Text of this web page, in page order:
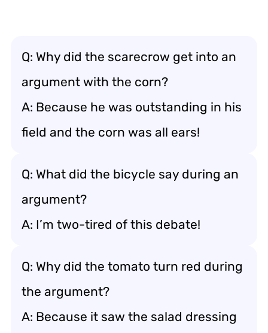
Q: Why did the scarecrow get into an
argument with the corn?
A: Because he was outstanding in his
field and the corn was all ears!
Q: What did the bicycle say during an
argument?
A: I’m two-tired of this debate!
Q: Why did the tomato turn red during
the argument?
A: Because it saw the salad dressing